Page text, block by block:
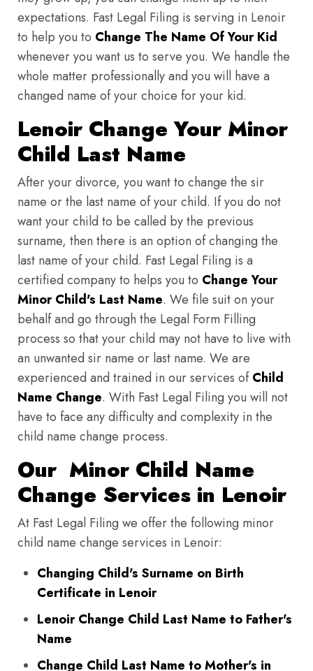
expectations. Fast Legal Filing is serving in Lenoir
to help you to Change The Name Of Your Kid
whenever you want us to serve you. We handle the
whole matter professionally and you will have a
changed name of your choice for your kid.
Lenoir Change Your Minor
Child Last Name
After your divorce, you want to change the sir
name or the last name of your child. If you do not
want your child to be called by the previous
surname, then there is an option of changing the
last name of your child. Fast Legal Filing is a
certified company to helps you to Change Your
Minor Child's Last Name. We file suit on your
behalf and go through the Legal Form Filling
process so that your child may not have to live with
an unwanted sir name or last name. We are
experienced and trained in our services ofChild
Name Change. With Fast Legal Filing you will not
have to face any difficulty and complexity in the
child name change process.
Our Minor Child Name
Change Services in Lenoir
At Fast Legal Filing we offer the following minor
child name change services in Lenoir:
Changing Child's Surname on Birth
Certificate in Lenoir
Lenoir Change Child Last Name to Father's
Name
Change Child Last Name to Mother's in